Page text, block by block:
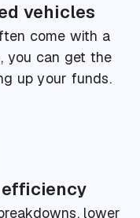
vehicles
come with a
you can get the
up your funds.
lower